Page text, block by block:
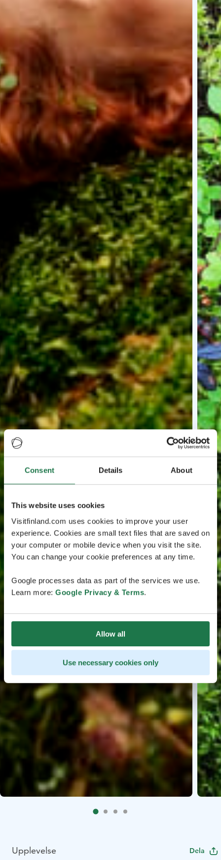
Consent Details About
This website uses cookies
Visitfinland.com uses cookies to improve your user
experience. Cookies are small text files that are saved on
your computer or mobile device when you visit the site.
You can change your cookie preferences at any time.
Google processes data as part of the services we use.
Learn more: Google Privacy & Terms.
Allow all
Use necessary cookies only
Upplevelse Dela